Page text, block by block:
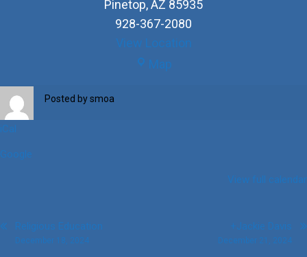
Pinetop,AZ 85935
928-367-2080
View Location
Map
Posted bysmoa
iCal
Google
View full calendar
Post
Religious Education
December 18, 2024
+Jackie Davis
December 21, 2024